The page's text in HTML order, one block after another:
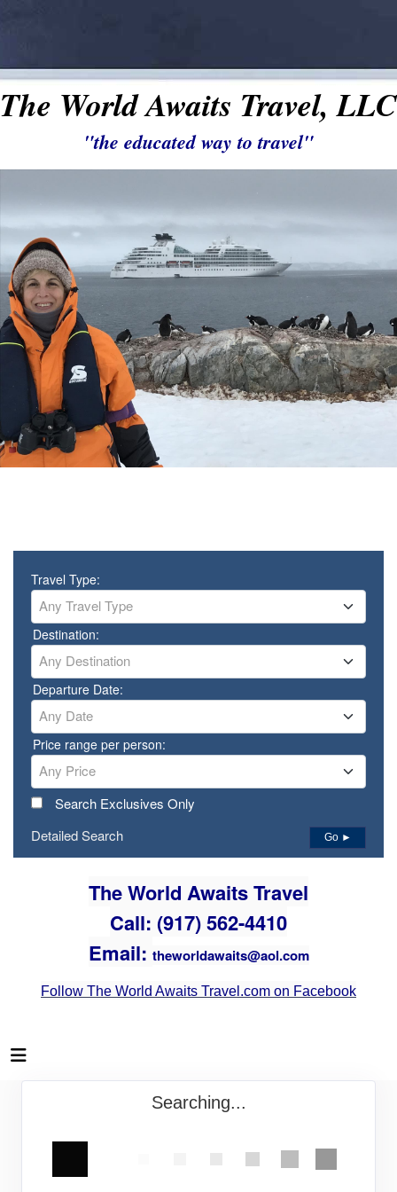
The World Awaits Travel, LLC
"the educated way to travel"
Travel Type:
Any Travel Type
Destination:
Any Destination
Departure Date:
Any Date
Price range per person:
Any Price
Search Exclusives Only
Detailed Search
Go ►
The World Awaits Travel
Call: (917) 562-4410
Email: theworldawaits@aol.com
Follow The World Awaits Travel.com on Facebook
Searching...